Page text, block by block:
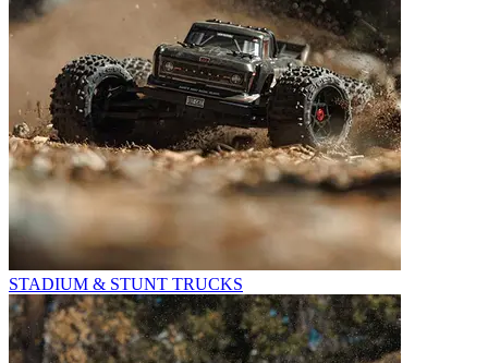
STADIUM & STUNT TRUCKS